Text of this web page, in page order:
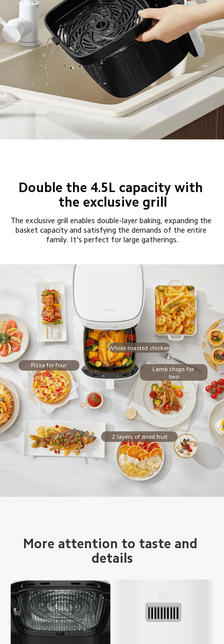
Double the 4.5L capacity with
the exclusive grill
The exclusive grill enables double-layer baking, expanding the
basket capacity and satisfying the demands of the entire
family. It's perfect for large gatherings.
Whole roasted chicken
Pizza for four
Lamb chops for
two
2 layers of dried fruit
More attention to taste and
details